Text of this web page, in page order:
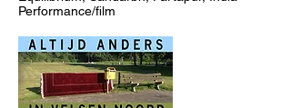
Performance/film